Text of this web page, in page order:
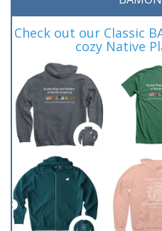
Check out our Classic
cozy Native